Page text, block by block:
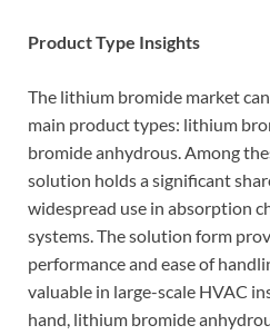
Product Type Insights
The lithium bromide market
main product types: lithium
bromide anhydrous. Among
solution holds a significant
widespread use in absorption
systems. The solution form
performance and ease of
valuable in large-scale HVAC
hand, lithium bromide